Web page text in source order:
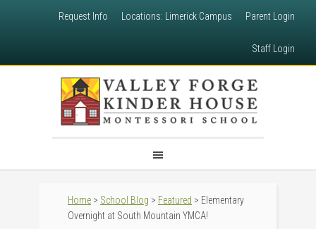
Request Info Locations: Limerick Campus Parent Login
Staff Login
Home > School Blog > Featured > Elementary
Overnight at South Mountain YMCA!